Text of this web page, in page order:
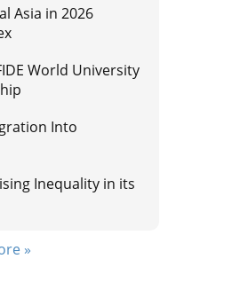
Asia in 2026
World University
Into
Inequality in its
»